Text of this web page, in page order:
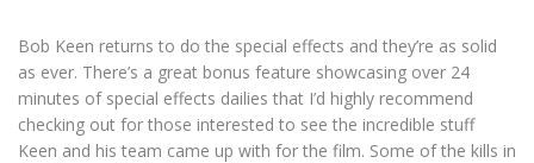
Bob Keen returns to do the special effects and they’re as solid
as ever. There’s a great bonus feature showcasing over 24
minutes of special effects dailies that I’d highly recommend
checking out for those interested to see the incredible stuff
Keen and his team came up with for the film. Some of the kills in